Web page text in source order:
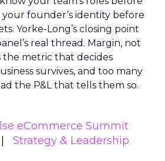
founder’s identity before
Yorke-Long’s closing point
real thread. Margin, not
the metric that decides
survives, and too many
the P&L that tells them so.
eCommerce Summit
Strategy & Leadership